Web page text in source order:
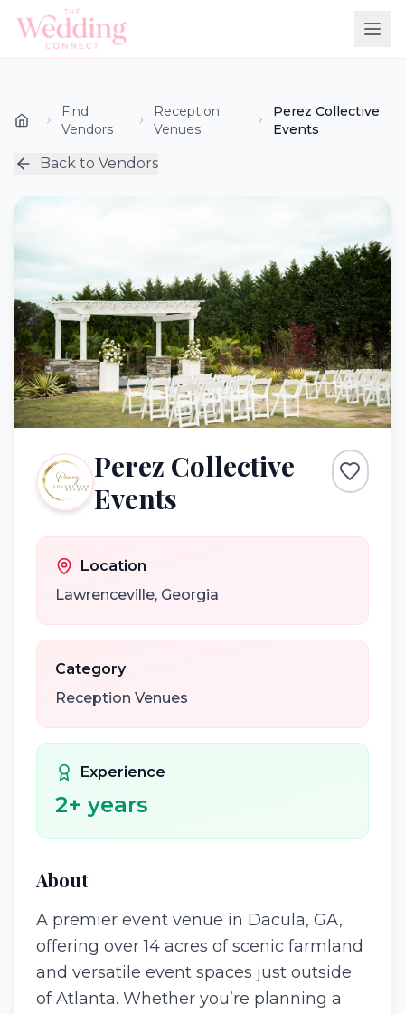
Find
Vendors
Reception
Venues
Perez Collective
Events
Back to Vendors
Perez Collective
Events
Location
Lawrenceville, Georgia
Category
Reception Venues
Experience
2+ years
About
A premier event venue in Dacula, GA,
offering over 14 acres of scenic farmland
and versatile event spaces just outside
of Atlanta. Whether you’re planning a